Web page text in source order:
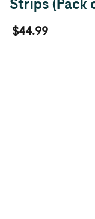
Strips (Pack
$44.99